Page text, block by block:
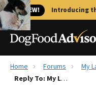
🐱 NEW! Introducing
Best Dog Foods
Home Forums
My
Reply To: My Labrador Throws Up Infrequently